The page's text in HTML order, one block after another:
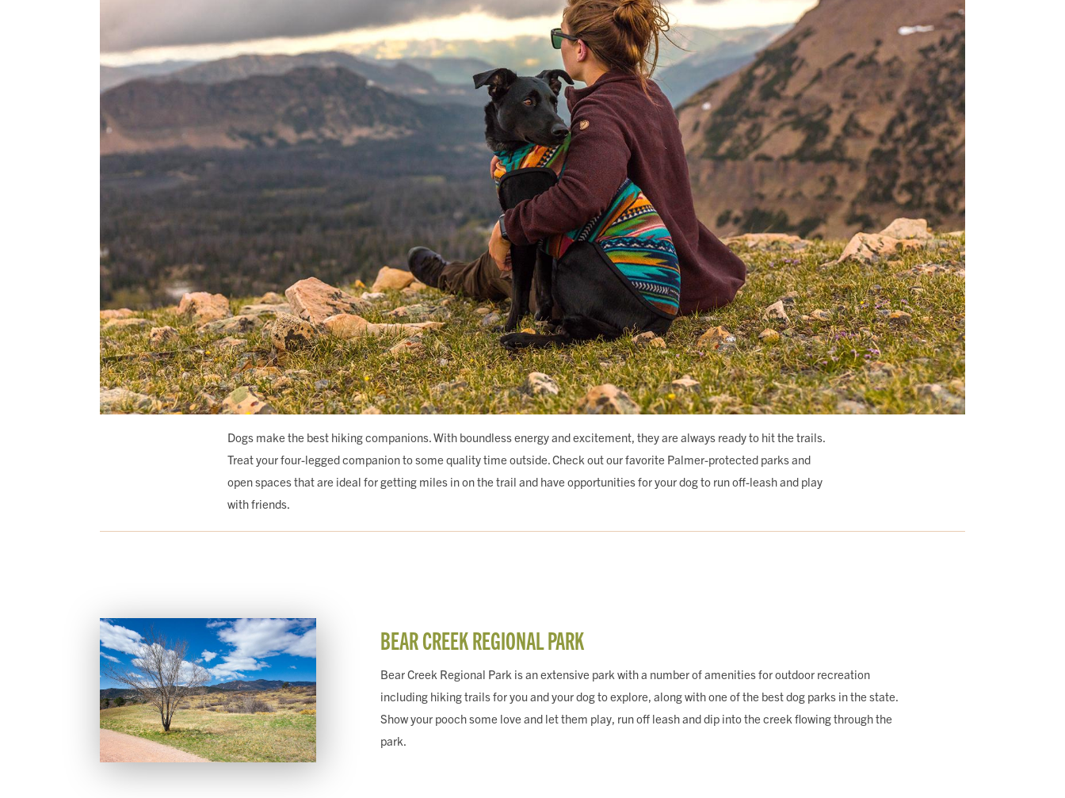
Dogs make the best hiking companions. With boundless energy and excitement, they are always ready to hit the trails.
Treat your four-legged companion to some quality time outside. Check out our favorite Palmer-protected parks and
open spaces that are ideal for getting miles in on the trail and have opportunities for your dog to run off-leash and play
with friends.
BEAR CREEK REGIONAL PARK
Bear Creek Regional Park is an extensive park with a number of amenities for outdoor recreation
including hiking trails for you and your dog to explore, along with one of the best dog parks in the state.
Show your pooch some love and let them play, run off leash and dip into the creek flowing through the
park.